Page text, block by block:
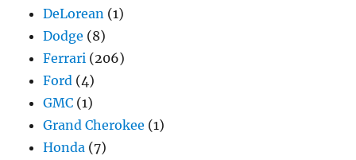
DeLorean (1)
Dodge (8)
Ferrari (206)
Ford (4)
GMC (1)
Grand Cherokee (1)
Honda (7)